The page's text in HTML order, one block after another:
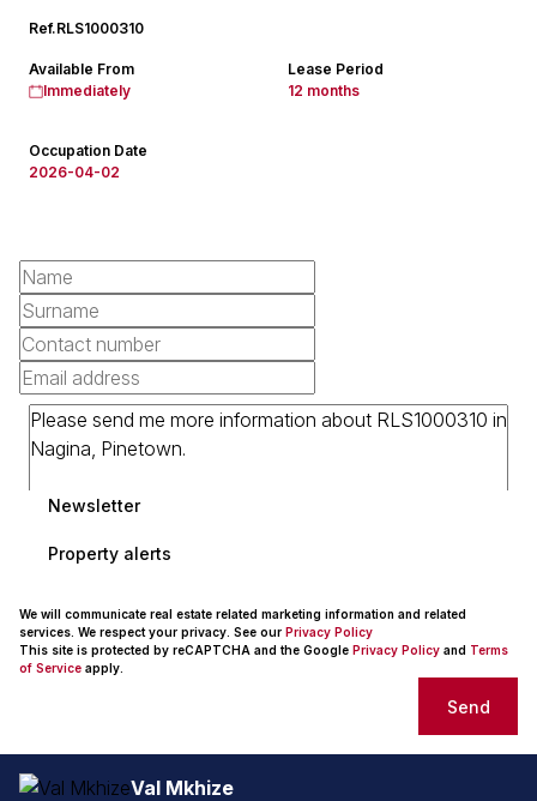
Ref.RLS1000310
Available From
Immediately
Lease Period
12 months
Occupation Date
2026-04-02
Newsletter
Property alerts
We will communicate real estate related marketing information and related
services. We respect your privacy. See our Privacy Policy
This site is protected by reCAPTCHA and the Google Privacy Policy and Terms
of Service apply.
Send
Val Mkhize